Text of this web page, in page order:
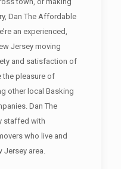
Dan The Affordable
an experienced,
Jersey moving
and satisfaction of
the pleasure of
other local Basking
Dan The
staffed with
who live and
area.